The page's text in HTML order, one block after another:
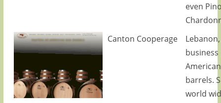
even
Canton Cooperage
barrels.
world